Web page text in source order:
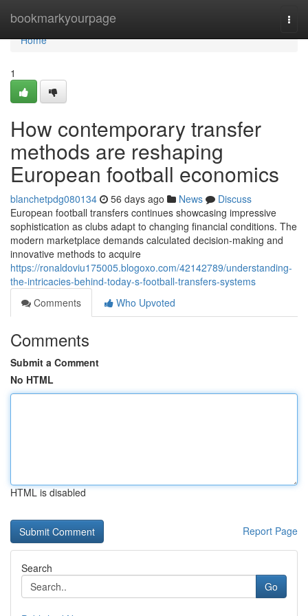
bookmarkyourpage
Home
Home
1
How contemporary transfer
methods are reshaping
European football economics
blanchetpdg080134 56 days ago News
Discuss
European football transfers continues showcasing impressive
sophistication as clubs adapt to changing financial conditions. The
modern marketplace demands calculated decision-making and
innovative methods to acquire
https://ronaldoviu175005.blogoxo.com/42142789/understanding-
the-intricacies-behind-today-s-football-transfers-systems
Comments
Who Upvoted
Comments
Submit a Comment
No HTML
HTML is disabled
Report Page
Search
Go